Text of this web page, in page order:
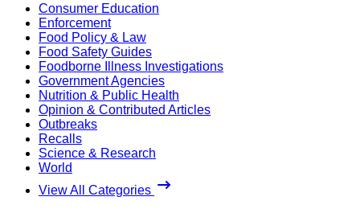
Consumer Education
Enforcement
Food Policy & Law
Food Safety Guides
Foodborne Illness Investigations
Government Agencies
Nutrition & Public Health
Opinion & Contributed Articles
Outbreaks
Recalls
Science & Research
World
View All Categories